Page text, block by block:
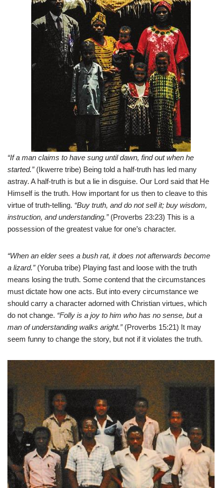
“If a man claims to have sung until dawn, find out when he
started.” (Ikwerre tribe) Being told a half-truth has led many
astray. A half-truth is but a lie in disguise. Our Lord said that He
Himself is the truth. How important for us then to cleave to this
virtue of truth-telling. “Buy truth, and do not sell it; buy wisdom,
instruction, and understanding.” (Proverbs 23:23) This is a
possession of the greatest value for one’s character.
“When an elder sees a bush rat, it does not afterwards become
a lizard.” (Yoruba tribe) Playing fast and loose with the truth
means losing the truth. Some contend that the circumstances
must dictate how one acts. But into every circumstance we
should carry a character adorned with Christian virtues, which
do not change. “Folly is a joy to him who has no sense, but a
man of understanding walks aright.” (Proverbs 15:21) It may
seem funny to change the story, but not if it violates the truth.